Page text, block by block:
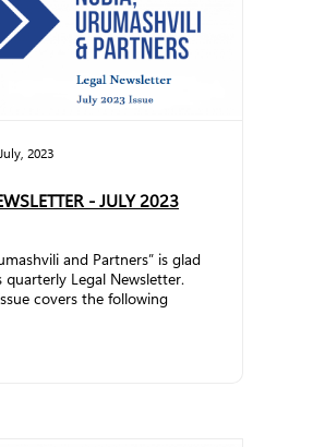
2023
- JULY 2023
and Partners” is glad
quarterly Legal Newsletter.
covers the following